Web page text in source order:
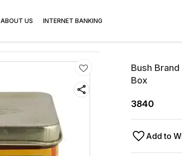
ABOUT US INTERNET BANKING
Bush
Box
3840
Add to